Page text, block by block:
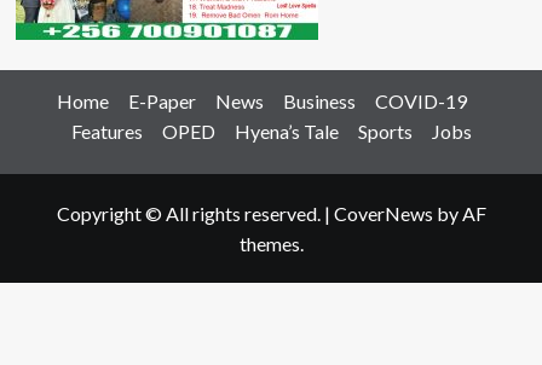
Home E-Paper News Business
COVID-19
Features
OPED Hyena’s Tale Sports Jobs
Copyright © All rights reserved. | CoverNews by AF
themes.